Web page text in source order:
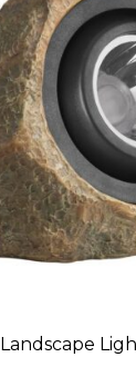
Landscape